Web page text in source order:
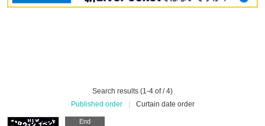
Search results (1-4 of / 4)
Published order
Curtain date order
End